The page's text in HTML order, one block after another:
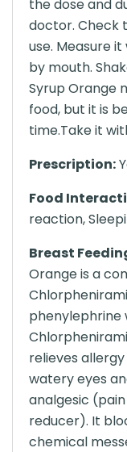
the dose and
doctor. Check
use. Measure
by mouth.
Syrup Orange
food, but it is
time.Take it
Prescription:
Food
reaction,
Breast
Orange is a
phenylephrine
relieves
watery eyes
analgesic
reducer). It
chemical